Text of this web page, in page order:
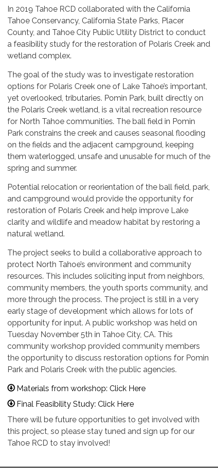
In 2019 Tahoe RCD collaborated with the California
Tahoe Conservancy, California State Parks, Placer
County, and Tahoe City Public Utility District to conduct
a feasibility study for the restoration of Polaris Creek and
wetland complex.
The goal of the study was to investigate restoration
options for Polaris Creek one of Lake Tahoe’s important,
yet overlooked, tributaries. Pomin Park, built directly on
the Polaris Creek wetland, is a vital recreation resource
for North Tahoe communities. The ball field in Pomin
Park constrains the creek and causes seasonal flooding
on the fields and the adjacent campground, keeping
them waterlogged, unsafe and unusable for much of the
spring and summer.
Potential relocation or reorientation of the ball field, park,
and campground would provide the opportunity for
restoration of Polaris Creek and help improve Lake
clarity and wildlife and meadow habitat by restoring a
natural wetland.
The project seeks to build a collaborative approach to
protect North Tahoe’s environment and community
resources. This includes soliciting input from neighbors,
community members, the youth sports community, and
more through the process. The project is still in a very
early stage of development which allows for lots of
opportunity for input. A public workshop was held on
Tuesday November 5th in Tahoe City, CA. This
community workshop provided community members
the opportunity to discuss restoration options for Pomin
Park and Polaris Creek with the public agencies.
Materials from workshop: Click Here
Final Feasibility Study: Click Here
There will be future opportunities to get involved with
this project, so please stay tuned and sign up for our
Tahoe RCD to stay involved!